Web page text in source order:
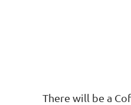
There will be a